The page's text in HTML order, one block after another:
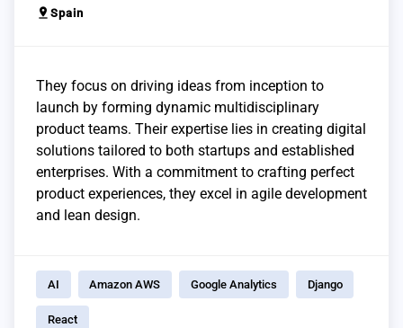
pin_drop Spain
They focus on driving ideas from inception to
launch by forming dynamic multidisciplinary
product teams. Their expertise lies in creating digital
solutions tailored to both startups and established
enterprises. With a commitment to crafting perfect
product experiences, they excel in agile development
and lean design.
AI Amazon AWS Google Analytics Django
React